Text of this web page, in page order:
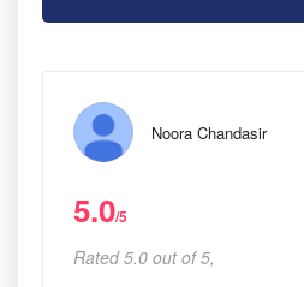
Noora Chandasir
5.0/5
Rated 5.0 out of 5,